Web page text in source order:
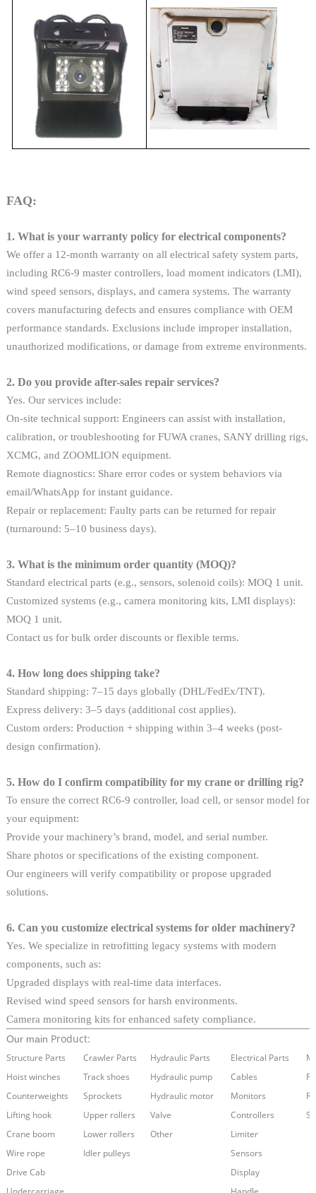
FAQ:
1. What is your warranty policy for electrical components?
We offer a 12-month warranty on all electrical safety system parts,
including RC6-9 master controllers, load moment indicators (LMI),
wind speed sensors, displays, and camera systems. The warranty
covers manufacturing defects and ensures compliance with OEM
performance standards. Exclusions include improper installation,
unauthorized modifications, or damage from extreme environments.
2. Do you provide after-sales repair services?
Yes. Our services include:
On-site technical support: Engineers can assist with installation,
calibration, or troubleshooting for FUWA cranes, SANY drilling rigs,
XCMG, and ZOOMLION equipment.
Remote diagnostics: Share error codes or system behaviors via
email/WhatsApp for instant guidance.
Repair or replacement: Faulty parts can be returned for repair
(turnaround: 5–10 business days).
3. What is the minimum order quantity (MOQ)?
Standard electrical parts (e.g., sensors, solenoid coils): MOQ 1 unit.
Customized systems (e.g., camera monitoring kits, LMI displays):
MOQ 1 unit.
Contact us for bulk order discounts or flexible terms.
4. How long does shipping take?
Standard shipping: 7–15 days globally (DHL/FedEx/TNT).
Express delivery: 3–5 days (additional cost applies).
Custom orders: Production + shipping within 3–4 weeks (post-
design confirmation).
5. How do I confirm compatibility for my crane or drilling rig?
To ensure the correct RC6-9 controller, load cell, or sensor model for
your equipment:
Provide your machinery’s brand, model, and serial number.
Share photos or specifications of the existing component.
Our engineers will verify compatibility or propose upgraded
solutions.
6. Can you customize electrical systems for older machinery?
Yes. We specialize in retrofitting legacy systems with modern
components, such as:
Upgraded displays with real-time data interfaces.
Revised wind speed sensors for harsh environments.
Camera monitoring kits for enhanced safety compliance.
Our main Product:
Structure Parts Crawler Parts Hydraulic Parts Electrical Parts
Hoist winches
Track shoes Hydraulic pump Cables
Counterweights
Sprockets Hydraulic motor Monitors
Lifting hook
Upper rollers Valve Controllers
Crane boom
Lower rollers Other
Limiter
Wire rope
Idler pulleys
Sensors
Drive Cab
Display